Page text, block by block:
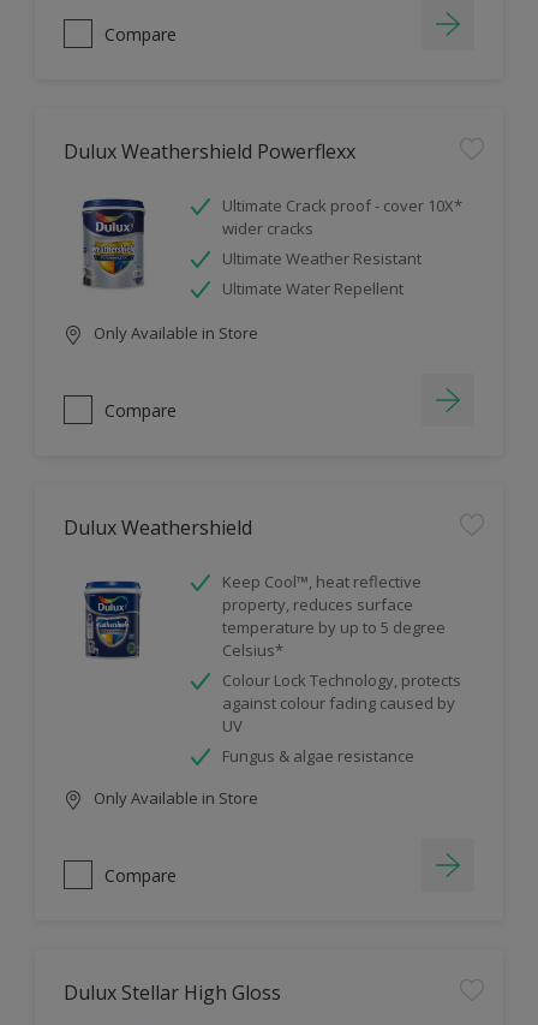
Compare
Dulux Weathershield Powerflexx
Ultimate Crack proof - cover 10X*
wider cracks
Ultimate Weather Resistant
Ultimate Water Repellent
Only Available in Store
Compare
Dulux Weathershield
Keep Cool™, heat reflective
property, reduces surface
temperature by up to 5 degree
Celsius*
Colour Lock Technology, protects
against colour fading caused by
UV
Fungus & algae resistance
Only Available in Store
Compare
Dulux Stellar High Gloss